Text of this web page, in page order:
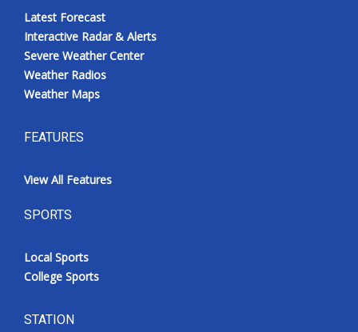
Latest Forecast
Interactive Radar & Alerts
Severe Weather Center
Weather Radios
Weather Maps
FEATURES
View All Features
SPORTS
Local Sports
College Sports
STATION